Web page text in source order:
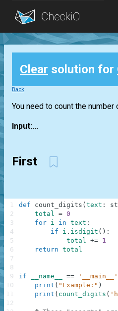
Blog
Login
Clear solution for
Back
You need to count the
Input:...
First
def count_digits ( text :
total = 0
for i in text :
if
i . isdigit ( ) :
total += 1
return total
if __name__ == '__main__'
print ( "Example:" )
print ( count_digits (
1
2
3
4
5
6
7
8
9
10
11
12